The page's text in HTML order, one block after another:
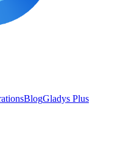
BlogGladys Plus